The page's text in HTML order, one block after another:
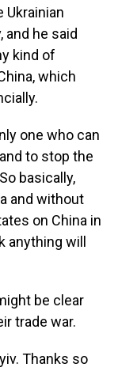
Ukrainian
and he said
kind of
which
one who can
to stop the
basically,
and without
on China in
anything will
be clear
trade war.
Thanks so